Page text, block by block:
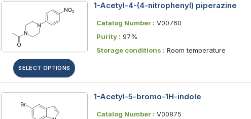
SELECT OPTIONS
1-Acetyl-4-(4-nitrophenyl) piperazine
Catalog Number : V00760
Purity : 97%
Storage conditions : Room temperature
1-Acetyl-5-bromo-1H-indole
Catalog Number : V00875